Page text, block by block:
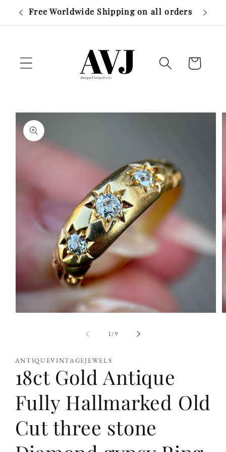
Skip to
Free Worldwide Shipping on all orders
Cart
Skip to
product
information
1/of
9
ANTIQUEVINTAGEJEWELS
18ct Gold Antique
Fully Hallmarked Old
Cut three stone